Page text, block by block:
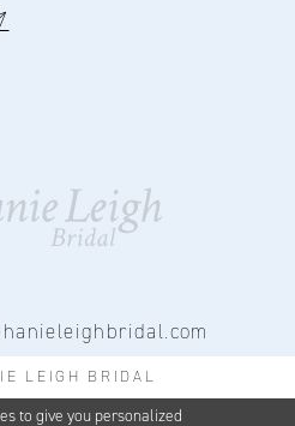
LEIGH BRIDAL
to give you personalized